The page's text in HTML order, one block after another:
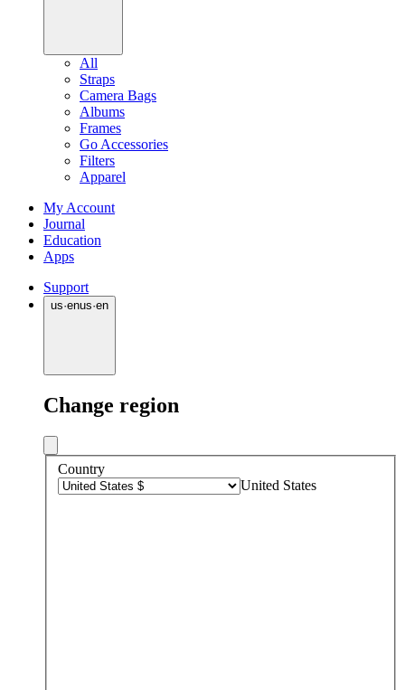
All
Straps
Camera Bags
Albums
Frames
Go Accessories
Filters
Apparel
My Account
Journal
Education
Apps
Support
us·enus·en
Change region
Country
United States